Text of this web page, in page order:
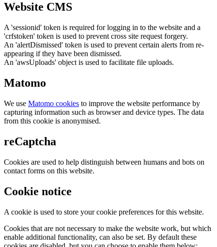
Website CMS
A 'sessionid' token is required for logging in to the website and a
'crfstoken' token is used to prevent cross site request forgery.
An 'alertDismissed' token is used to prevent certain alerts from re-
appearing if they have been dismissed.
An 'awsUploads' object is used to facilitate file uploads.
Matomo
We use Matomo cookies to improve the website performance by
capturing information such as browser and device types. The data
from this cookie is anonymised.
reCaptcha
Cookies are used to help distinguish between humans and bots on
contact forms on this website.
Cookie notice
A cookie is used to store your cookie preferences for this website.
Cookies that are not necessary to make the website work, but which
enable additional functionality, can also be set. By default these